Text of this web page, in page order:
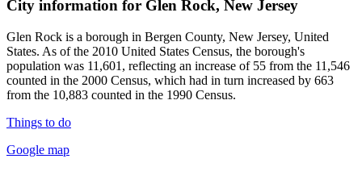
City information for Glen Rock, New Jersey
Glen Rock is a borough in Bergen County, New Jersey, United
States. As of the 2010 United States Census, the borough's
population was 11,601, reflecting an increase of 55 from the 11,546
counted in the 2000 Census, which had in turn increased by 663
from the 10,883 counted in the 1990 Census.
Things to do
Google map